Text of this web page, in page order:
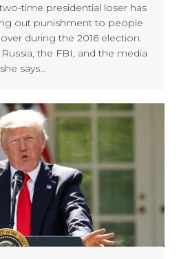
time presidential loser has
out punishment to people
during the 2016 election.
Russia, the FBI, and the media
says…